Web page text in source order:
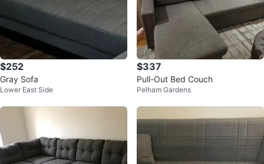
$252
Gray Sofa
Lower East Side
$337
Pull-Out Bed Couch
Pelham Gardens